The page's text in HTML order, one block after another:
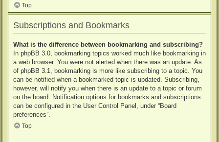
Top
Subscriptions and Bookmarks
What is the difference between bookmarking and subscribing?
In phpBB 3.0, bookmarking topics worked much like bookmarking in
a web browser. You were not alerted when there was an update. As
of phpBB 3.1, bookmarking is more like subscribing to a topic. You
can be notified when a bookmarked topic is updated. Subscribing,
however, will notify you when there is an update to a topic or forum
on the board. Notification options for bookmarks and subscriptions
can be configured in the User Control Panel, under “Board
preferences”.
Top